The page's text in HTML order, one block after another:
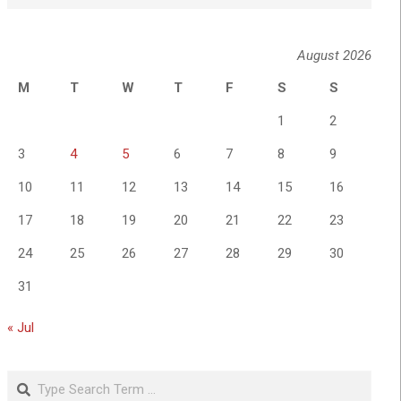
August 2026
M
T W T F S S
1 2
3 4 5 6 7 8 9
10 11 12 13 14 15 16
17 18 19 20 21 22 23
24 25 26 27 28 29 30
31
« Jul
Search